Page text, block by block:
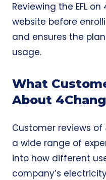
Reviewing the EFL
website before
and ensures the
usage.
What
About
Customer reviews
a wide range of
into how different
company’s